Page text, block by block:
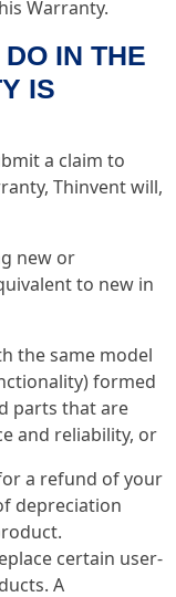
Warranty.
IN THE
IS
a claim to
Thinvent will,
new or
to new in
the same model
formed
parts that are
and reliability, or
a refund of your
depreciation
certain user-
A